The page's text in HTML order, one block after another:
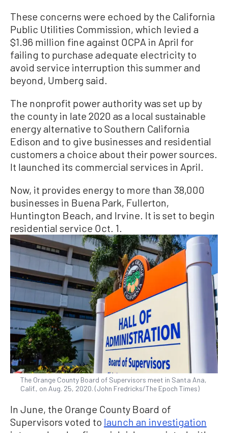
These concerns were echoed by the California
Public Utilities Commission, which levied a
$1.96 million fine against OCPA in April for
failing to purchase adequate electricity to
avoid service interruption this summer and
beyond, Umberg said.
The nonprofit power authority was set up by
the county in late 2020 as a local sustainable
energy alternative to Southern California
Edison and to give businesses and residential
customers a choice about their power sources.
It launched its commercial services in April.
Now, it provides energy to more than 38,000
businesses in Buena Park, Fullerton,
Huntington Beach, and Irvine. It is set to begin
residential service Oct. 1.
The Orange County Board of Supervisors meet in Santa Ana,
Calif., on Aug. 25, 2020. (John Fredricks/The Epoch Times)
In June, the Orange County Board of
Supervisors voted to launch an investigation